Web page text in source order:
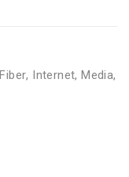
Fiber, Internet,Media,